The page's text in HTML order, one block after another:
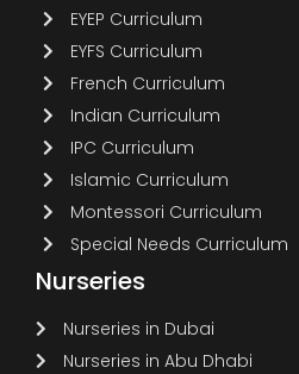
EYEP Curriculum
EYFS Curriculum
French Curriculum
Indian Curriculum
IPC Curriculum
Islamic Curriculum
Montessori Curriculum
Special Needs Curriculum
Nurseries
Nurseries in Dubai
Nurseries in Abu Dhabi